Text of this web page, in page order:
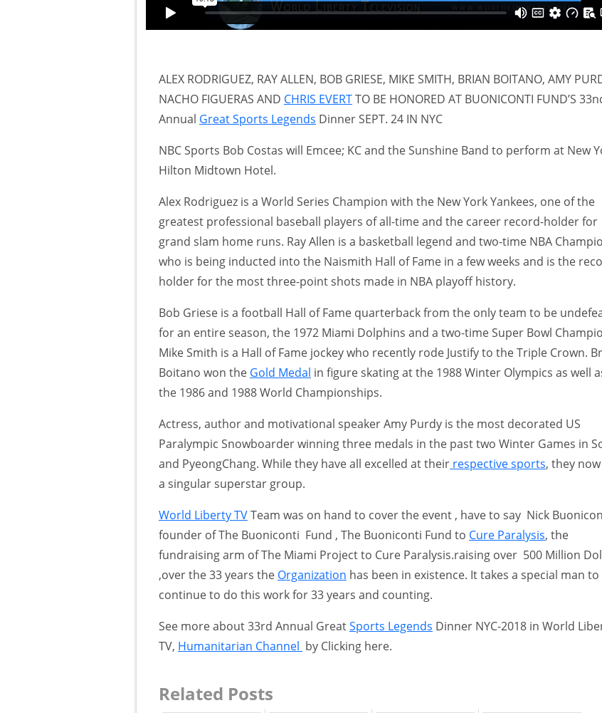
ALEX RODRIGUEZ, RAY ALLEN, BOB GRIESE, MIKE SMITH, BRIAN BOITANO, AMY
NACHO FIGUERAS AND CHRIS EVERTTO BE HONORED AT BUONICONTI FUND’S
Annual Great Sports Legends Dinner SEPT. 24 IN NYC
NBC Sports Bob Costas will Emcee; KC and the Sunshine Band to perform at New
Hilton Midtown Hotel.
Alex Rodriguez is a World Series Champion with the New York Yankees, one of the
greatest professional baseball players of all-time and the career record-holder for
grand slam home runs. Ray Allen is a basketball legend and two-time NBA
who is being inducted into the Naismith Hall of Fame in a few weeks and is the
holder for the most three-point shots made in NBA playoff history.
Bob Griese is a football Hall of Fame quarterback from the only team to be
for an entire season, the 1972 Miami Dolphins and a two-time Super Bowl
Mike Smith is a Hall of Fame jockey who recently rode Justify to the Triple Crown.
Boitano won the Gold Medal in figure skating at the 1988 Winter Olympics as well
the 1986 and 1988 World Championships.
Actress, author and motivational speaker Amy Purdy is the most decorated US
Paralympic Snowboarder winning three medals in the past two Winter Games in
and PyeongChang. While they have all excelled at their respective sports, they
a singular superstar group.
World Liberty TVTeam was on hand to cover the event , have to say Nick
founder of The Buoniconti Fund , The Buoniconti Fund to Cure Paralysis, the
fundraising arm of The Miami Project to Cure Paralysis.raising over 500 Million
,over the 33 years the Organization has been in existence. It takes a special man to
continue to do this work for 33 years and counting.
See more about 33rd Annual GreatSports Legends Dinner NYC-2018 in World
TV, Humanitarian Channel by Clicking here.
Related Posts